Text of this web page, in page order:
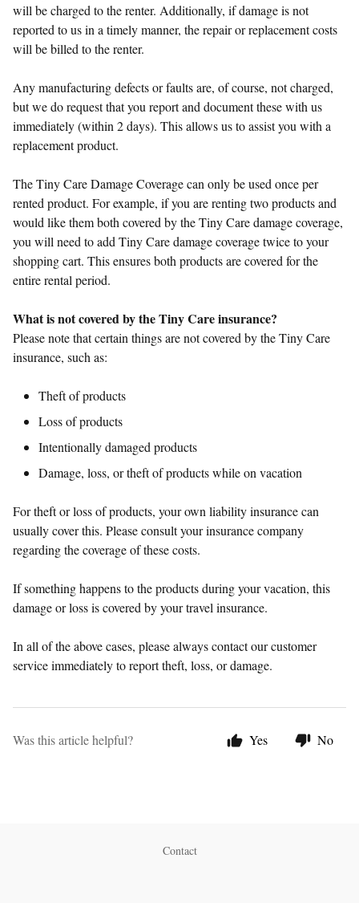
will be charged to the renter. Additionally, if damage is not
reported to us in a timely manner, the repair or replacement costs
will be billed to the renter.
Any manufacturing defects or faults are, of course, not charged,
but we do request that you report and document these with us
immediately (within 2 days). This allows us to assist you with a
replacement product.
The Tiny Care Damage Coverage can only be used once per
rented product. For example, if you are renting two products and
would like them both covered by the Tiny Care damage coverage,
you will need to add Tiny Care damage coverage twice to your
shopping cart. This ensures both products are covered for the
entire rental period.
What is not covered by the Tiny Care insurance?
Please note that certain things are not covered by the Tiny Care
insurance, such as:
Theft of products
Loss of products
Intentionally damaged products
Damage, loss, or theft of products while on vacation
For theft or loss of products, your own liability insurance can
usually cover this. Please consult your insurance company
regarding the coverage of these costs.
If something happens to the products during your vacation, this
damage or loss is covered by your travel insurance.
In all of the above cases, please always contact our customer
service immediately to report theft, loss, or damage.
Was this article helpful? Yes No
Contact